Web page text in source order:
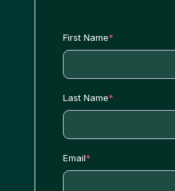
First Name*
Last Name*
Email*